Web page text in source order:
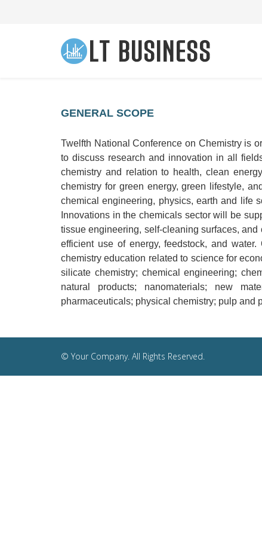
GENERAL SCOPE
Twelfth National Conference on Chemistry is
to discuss research and innovation in all
chemistry and relation to health, clean
chemistry for green energy, green lifestyle,
chemical engineering, physics, earth and life
Innovations in the chemicals sector will be
tissue engineering, self-cleaning surfaces,
efficient use of energy, feedstock, and
chemistry education related to science for
silicate chemistry; chemical engineering;
natural products; nanomaterials; new
pharmaceuticals; physical chemistry; pulp and
© Your Company. All Rights Reserved.